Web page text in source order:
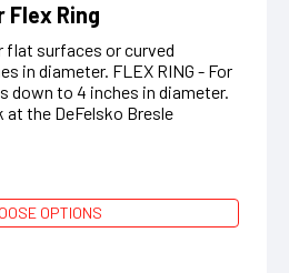
Flex Ring
flat surfaces or curved
in diameter. FLEX RING - For
down to 4 inches in diameter.
the DeFelsko Bresle
OPTIONS